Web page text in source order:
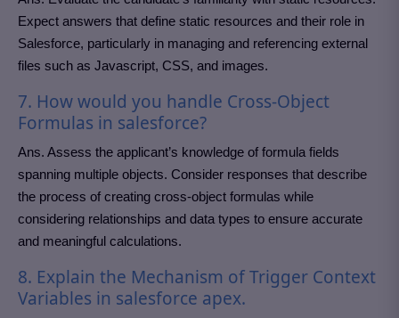
Expect answers that define static resources and their role in
Salesforce, particularly in managing and referencing external
files such as Javascript, CSS, and images.
7. How would you handle Cross-Object
Formulas in salesforce?
Ans. Assess the applicant’s knowledge of formula fields
spanning multiple objects. Consider responses that describe
the process of creating cross-object formulas while
considering relationships and data types to ensure accurate
and meaningful calculations.
8. Explain the Mechanism of Trigger Context
Variables in salesforce apex.